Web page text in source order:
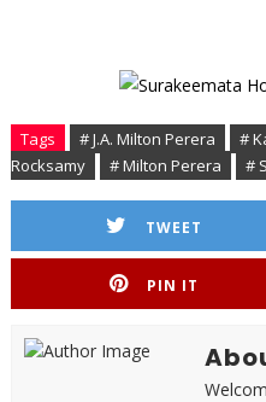
Tags # J.A. Milton Perera #
Rocksamy
# Milton Perera #
TWEET
PIN IT